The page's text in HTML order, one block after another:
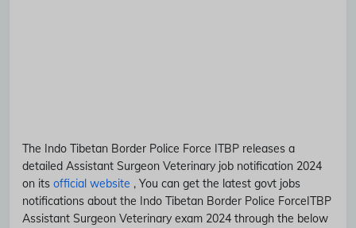
The Indo Tibetan Border Police Force ITBP releases a
detailed Assistant Surgeon Veterinary job notification 2024
on its official website , You can get the latest govt jobs
notifications about the Indo Tibetan Border Police ForceITBP
Assistant Surgeon Veterinary exam 2024 through the below